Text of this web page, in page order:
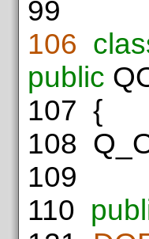
99
106
public
107 {
108
109
110